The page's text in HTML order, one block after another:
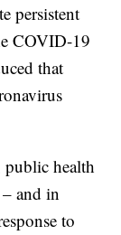
persistent
COVID-19
that
public health
and in
to